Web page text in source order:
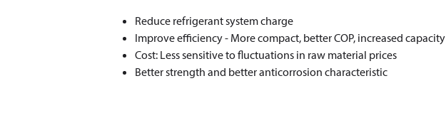
Reduce refrigerant system charge
Improve efficiency - More compact, better COP, increased capacity
Cost: Less sensitive to fluctuations in raw material prices
Better strength and better anticorrosion characteristic